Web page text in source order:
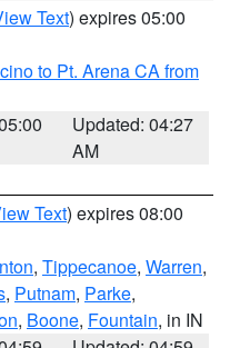
Text) expires 05:00
to Pt. Arena CA from
Updated: 04:27
AM
Text) expires 08:00
, Tippecanoe, Warren,
, Putnam, Parke,
, Boone, Fountain, in IN